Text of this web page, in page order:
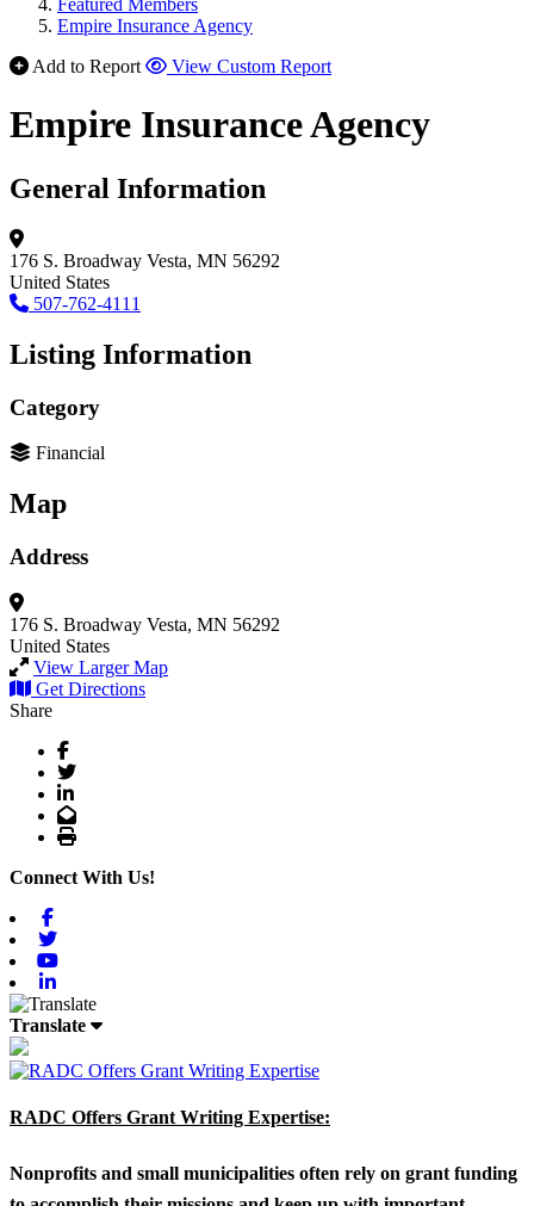
Featured Members
Empire Insurance Agency
Add to Report
View Custom Report
Empire Insurance Agency
General Information
176 S. Broadway Vesta, MN 56292
United States
507-762-4111
Listing Information
Category
Financial
Map
Address
176 S. Broadway Vesta, MN 56292
United States
View Larger Map
Get Directions
Share
Facebook
Twitter
LinkedIn
Email
Print
Connect With Us!
Translate
RADC Offers Grant Writing Expertise:
Nonprofits and small municipalities often rely on grant funding